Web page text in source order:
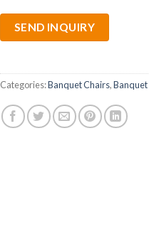
SEND INQUIRY
Categories:Banquet Chairs,